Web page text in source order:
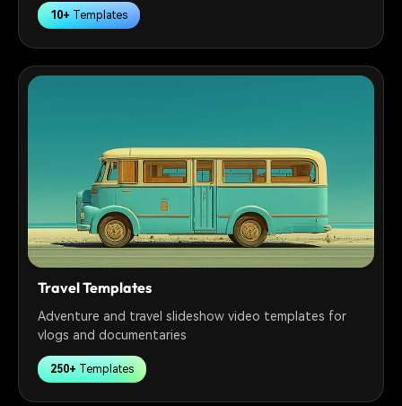
10+Templates
Travel Templates
Adventure and travel slideshow video templates for
vlogs and documentaries
250+ Templates